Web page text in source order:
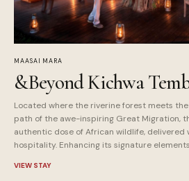
MAASAI MARA
&Beyond Kichwa
Located where the riverine forest meets
path of the awe-inspiring Great Migration,
authentic dose of African wildlife, delivered
hospitality. Enhancing its signature
VIEW STAY